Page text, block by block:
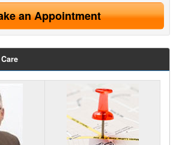
an Appointment